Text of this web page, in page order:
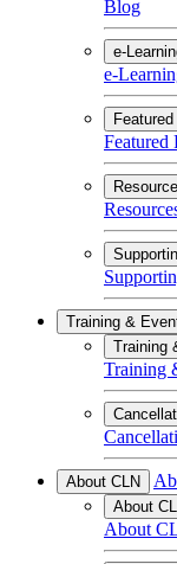
Blog
e-
e-
Featured
Training &
Training
Training
About CLN
About
About